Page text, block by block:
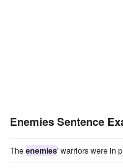
Enemies Sentence
Theenemies' warriors were in